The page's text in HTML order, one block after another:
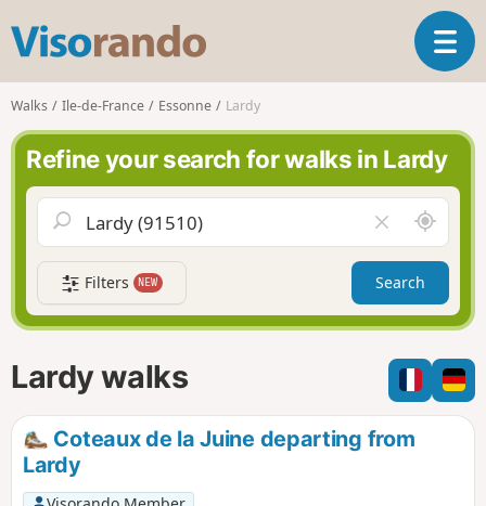
s
o
r
n
d
T
o
e
n
i
a
t
o
n
Walks Ile-de-France Essonne Lardy
Refine your search for walks in Lardy
l
e
a
r
f
i
l
A
r
o
n
d
m
e
Filters NEW Search
Lardy walks
Coteaux de la Juine departing from
Lardy